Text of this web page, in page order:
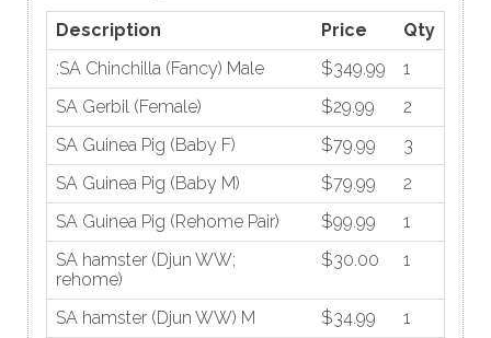
Description Price
Qty
:SA Chinchilla (Fancy) Male
$349.99
1
SA Gerbil (Female)
$29.99
2
SA Guinea Pig (Baby F)
$79.99
3
SA Guinea Pig (Baby M)
$79.99
2
SA Guinea Pig (Rehome Pair)
$99.99
1
SA hamster (Djun WW;
rehome)
$30.00 1
SA hamster (Djun WW) M $34.99
1